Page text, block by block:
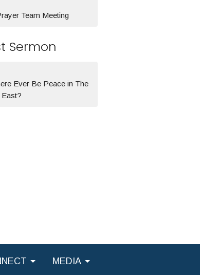
Team Meeting
Sermon
Ever Be Peace in The
East?
MEDIA